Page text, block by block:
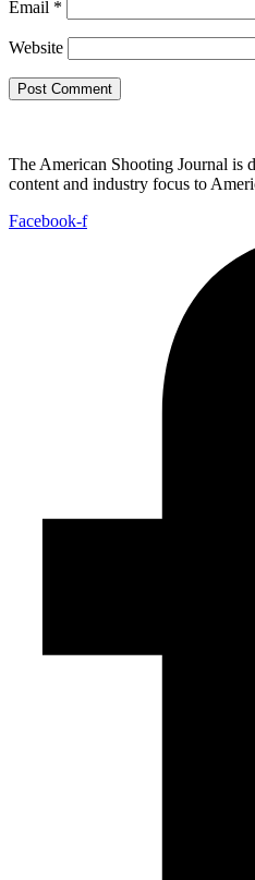
Email *
Website
The American Shooting Journal is
content and industry focus to
Facebook-f